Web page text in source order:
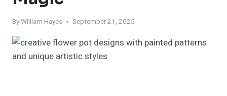
ByWilliam Hayes September 21, 2025